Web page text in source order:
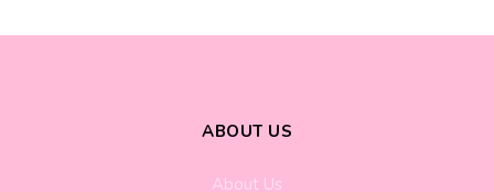
ABOUT US
About Us